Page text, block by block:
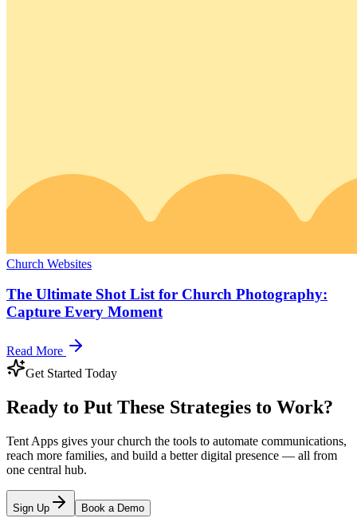
Church Websites
The Ultimate Shot List for Church Photography:
Capture Every Moment
Read More
Get Started Today
Ready to Put These Strategies to Work?
Tent Apps gives your church the tools to automate communications,
reach more families, and build a better digital presence — all from
one central hub.
Sign Up Book a Demo